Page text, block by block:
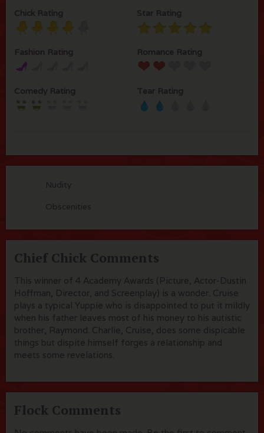
Chick Rating Star Rating
Fashion Rating Romance Rating
Comedy Rating Tear Rating
Nudity
Obscenities
Chief Chick Comments
This winner of 4 Academy Awards (Picture, Actor-Dustin
Hoffman, Director, and Screenplay) is a wonder. Cruise
plays a typical Yuppie who is disappointed to put it mildly
when his father leaves most of his money to his autistic
brother, Raymond. Charlie, Cruise, does some dispicable
things but dispite himself forges a relationship and
meets some revelations.
Flock Comments